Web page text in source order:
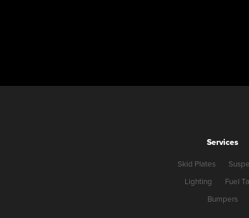
Services
Skid Plates
Lighting
Fuel
Bumpers